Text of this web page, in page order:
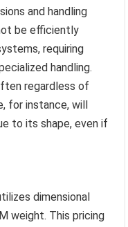
and handling
be efficiently
requiring
handling.
regardless of
for instance, will
to its shape, even if
dimensional
weight. This pricing